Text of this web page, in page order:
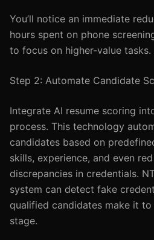
You’ll notice an immediate
hours spent on phone
to focus on higher-value tasks.
Step 2: Automate Candidate
Integrate AI resume scoring
process. This technology
candidates based on
skills, experience, and even
discrepancies in credentials.
system can detect fake
qualified candidates make it
stage.